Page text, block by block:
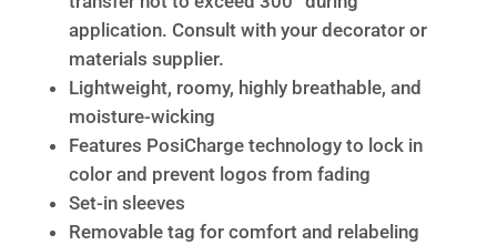
application. Consult with your decorator or
materials supplier.
Lightweight, roomy, highly breathable, and
moisture-wicking
Features PosiCharge technology to lock in
color and prevent logos from fading
Set-in sleeves
Removable tag for comfort and relabeling